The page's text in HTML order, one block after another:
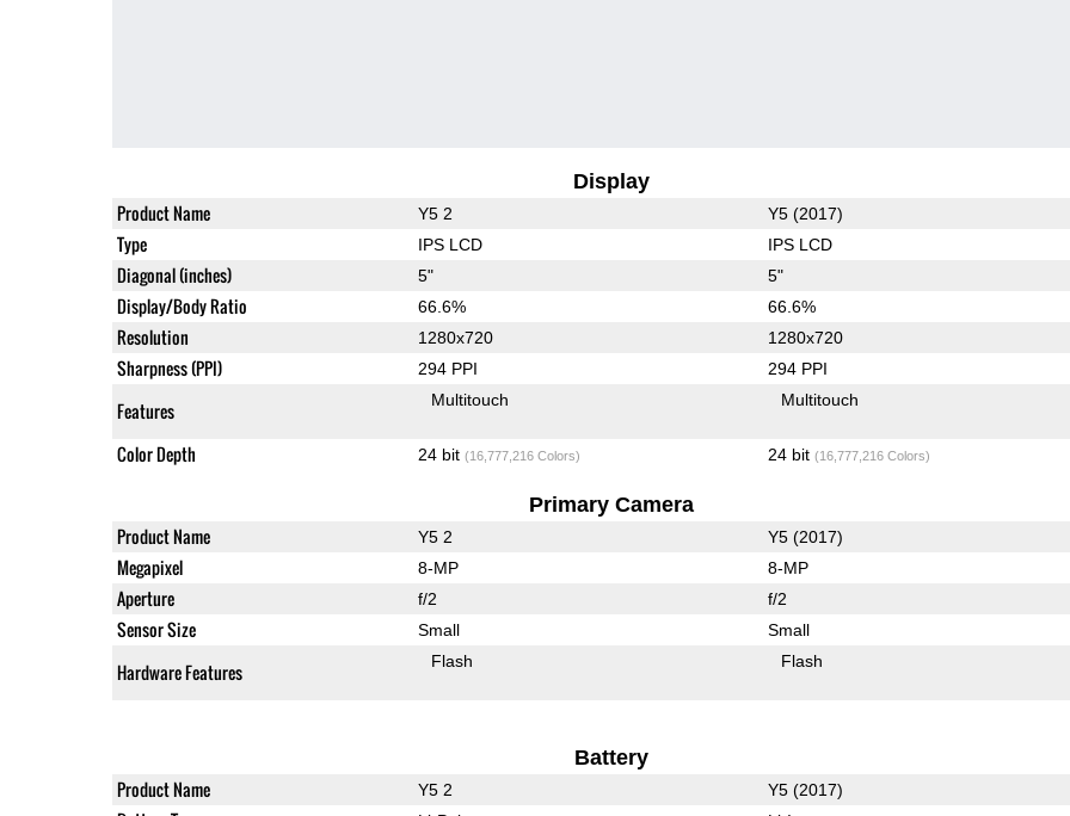
Display
Product Name Y5 2 Y5 (2017)
Type IPS LCD IPS LCD
Diagonal (inches) 5" 5"
Display/Body Ratio 66.6% 66.6%
Resolution 1280x720 1280x720
Sharpness (PPI) 294 PPI 294 PPI
Features Multitouch Multitouch
Color Depth 24 bit (16,777,216 Colors) 24 bit (16,777,216 Colors)
Primary Camera
Product Name Y5 2 Y5 (2017)
Megapixel 8-MP 8-MP
Aperture f/2 f/2
Sensor Size Small Small
Hardware Features Flash Flash
Battery
Product Name Y5 2 Y5 (2017)